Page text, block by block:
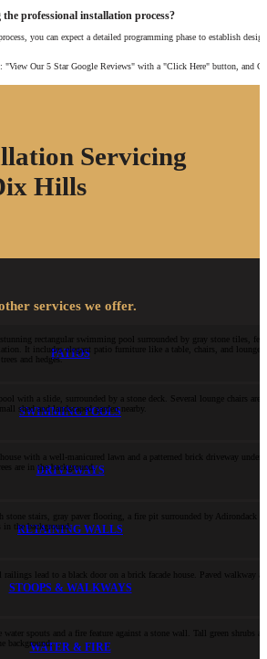
professional installation process?
you can expect a detailed programming phase to establish
Servicing
Hills
services we offer.
PATIOS
SWIMMING POOLS
DRIVEWAYS
RETAINING WALLS
STOOPS & WALKWAYS
WATER & FIRE